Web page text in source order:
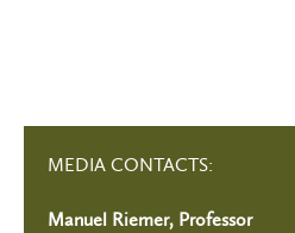
MEDIA CONTACTS:
Manuel Riemer, Professor